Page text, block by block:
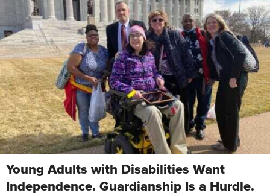
Young Adults with Disabilities Want
Independence. Guardianship Is a Hurdle.